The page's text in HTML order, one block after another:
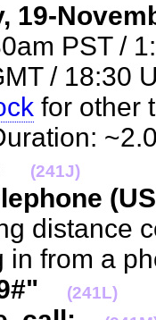
19-
PST /
/
for
(241J)
in from a
(241L)